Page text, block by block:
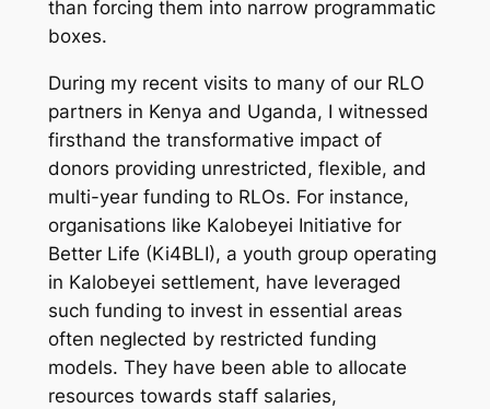
than forcing them into narrow programmatic
boxes.
​During my recent visits to many of our RLO
partners in Kenya and Uganda, I witnessed
firsthand the transformative impact of
donors providing unrestricted, flexible, and
multi-year funding to RLOs. For instance,
organisations like Kalobeyei Initiative for
Better Life (Ki4BLI), a youth group operating
in Kalobeyei settlement, have leveraged
such funding to invest in essential areas
often neglected by restricted funding
models. They have been able to allocate
resources towards staff salaries,